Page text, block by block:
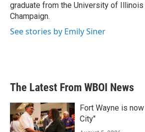
graduate from the University of Illinois
Champaign.
See stories by Emily Siner
The Latest From WBOI News
Fort Wayne is
City"